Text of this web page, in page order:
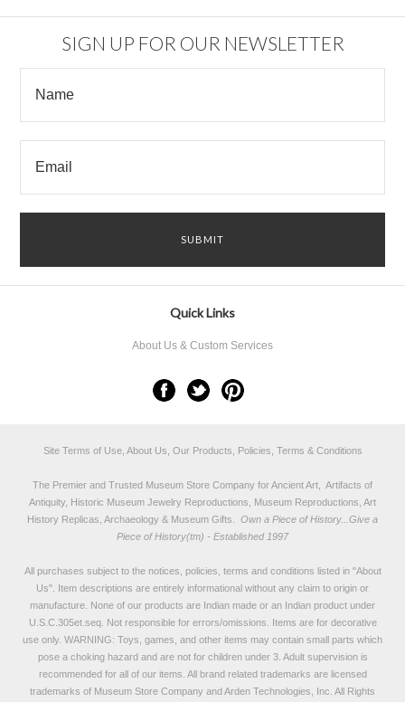
SIGN UP FOR OUR NEWSLETTER
Quick Links
About Us & Custom Services
Site Terms of Use, About Us, Our Products, Policies, Terms & Conditions
The Premier and Trusted Museum Store Company for Ancient Art, Artifacts of
Antiquity, Historic Museum Jewelry Reproductions, Museum Reproductions, Art
History Replicas, Archaeology & Museum Gifts.
Own a Piece of History...Give a
Piece of History(tm) - Established 1997
All purchases subject to the notices, policies, terms and conditions listed in "About
Us". Item descriptions are entirely informational without any claim to origin or
manufacture. None of our products are Indian made or an Indian product under
U.S.C.305et.seq. Not responsible for errors/omissions. Items are for decorative
use only. WARNING: Toys, games, and other items may contain small parts which
pose a choking hazard and are not for children under 3. Adult supervision is
recommended for all of our items. All brand related trademarks are licensed
trademarks of Museum Store Company and Arden Technologies, Inc. All Rights